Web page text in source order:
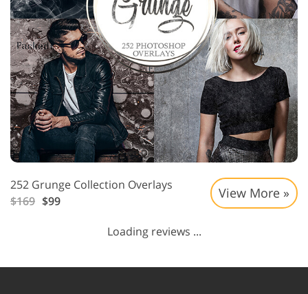
252 Grunge Collection Overlays
$169 $99
View More »
Loading reviews ...